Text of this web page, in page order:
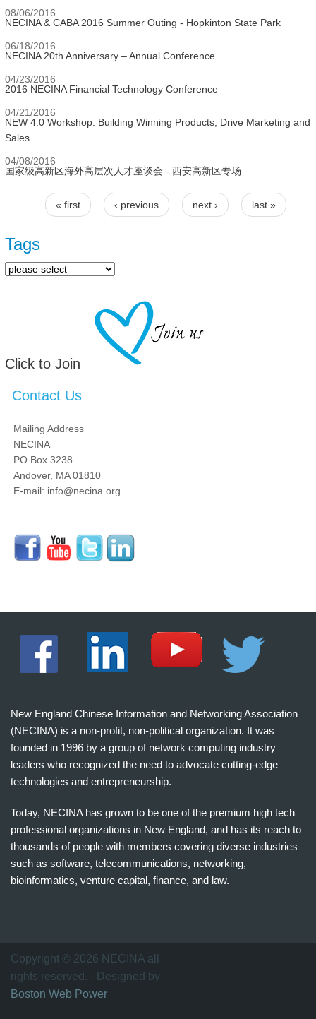
08/06/2016
NECINA & CABA 2016 Summer Outing - Hopkinton State Park
06/18/2016
NECINA 20th Anniversary – Annual Conference
04/23/2016
2016 NECINA Financial Technology Conference
04/21/2016
NEW 4.0 Workshop: Building Winning Products, Drive Marketing and
Sales
04/08/2016
国家级高新区海外高层次人才座谈会 - 西安高新区专场
Pages
« first ‹ previous next › last »
Tags
Click to Join
Contact Us
Mailing Address
NECINA
PO Box 3238
Andover, MA 01810
E-mail: info@necina.org
New England Chinese Information and Networking Association
(NECINA) is a non-profit, non-political organization. It was
founded in 1996 by a group of network computing industry
leaders who recognized the need to advocate cutting-edge
technologies and entrepreneurship.
Today, NECINA has grown to be one of the premium high tech
professional organizations in New England, and has its reach to
thousands of people with members covering diverse industries
such as software, telecommunications, networking,
bioinformatics, venture capital, finance, and law.
万
家
网
Copyright © 2026 NECINA all
rights reserved. - Designed by
Boston Web Power